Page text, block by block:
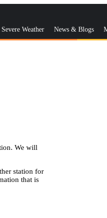
Severe Weather News & Blogs
We will
station for
that is